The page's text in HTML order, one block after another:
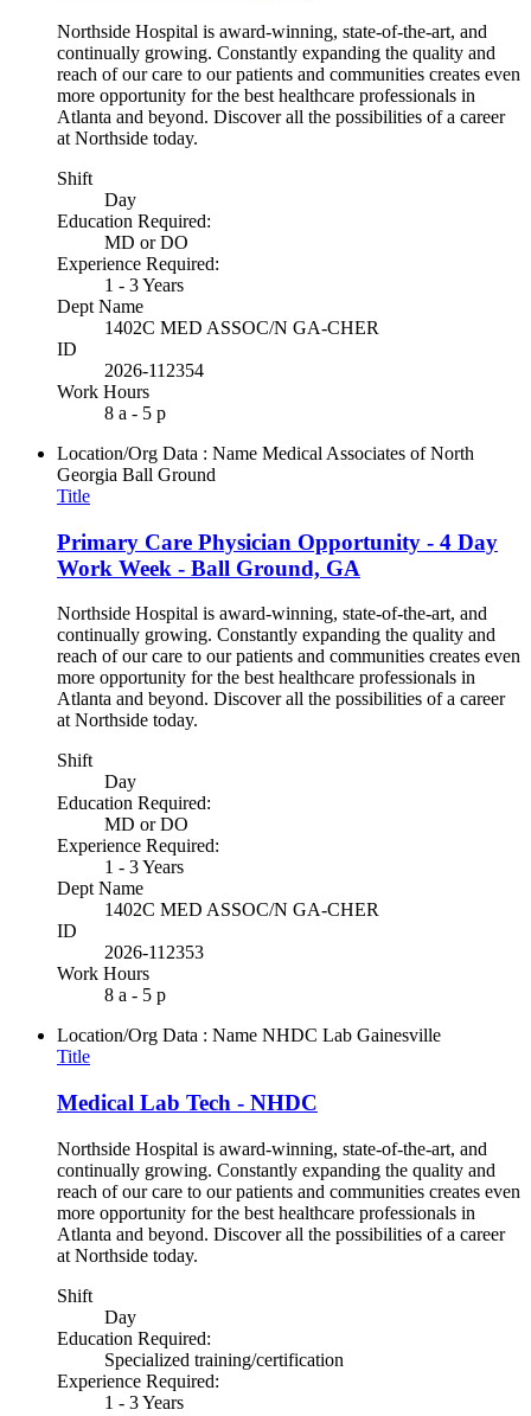
Northside Hospital is award-winning, state-of-the-art, and
continually growing. Constantly expanding the quality and
reach of our care to our patients and communities creates even
more opportunity for the best healthcare professionals in
Atlanta and beyond. Discover all the possibilities of a career
at Northside today.
Shift
Day
Education Required:
MD or DO
Experience Required:
1 - 3 Years
Dept Name
1402C MED ASSOC/N GA-CHER
ID
2026-112354
Work Hours
8 a - 5 p
Location/Org Data : Name Medical Associates of North
Georgia Ball Ground
Title
Primary Care Physician Opportunity - 4 Day
Work Week - Ball Ground, GA
Northside Hospital is award-winning, state-of-the-art, and
continually growing. Constantly expanding the quality and
reach of our care to our patients and communities creates even
more opportunity for the best healthcare professionals in
Atlanta and beyond. Discover all the possibilities of a career
at Northside today.
Shift
Day
Education Required:
MD or DO
Experience Required:
1 - 3 Years
Dept Name
1402C MED ASSOC/N GA-CHER
ID
2026-112353
Work Hours
8 a - 5 p
Location/Org Data : Name NHDC Lab Gainesville
Title
Medical Lab Tech - NHDC
Northside Hospital is award-winning, state-of-the-art, and
continually growing. Constantly expanding the quality and
reach of our care to our patients and communities creates even
more opportunity for the best healthcare professionals in
Atlanta and beyond. Discover all the possibilities of a career
at Northside today.
Shift
Day
Education Required:
Specialized training/certification
Experience Required:
1 - 3 Years